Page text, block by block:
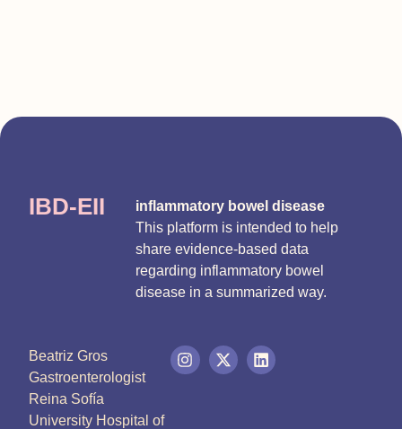
IBD-EII
inflammatory bowel disease
This platform is intended to help
share evidence-based data
regarding inflammatory bowel
disease in a summarized way.
Beatriz Gros
Gastroenterologist
Reina Sofía
University Hospital of